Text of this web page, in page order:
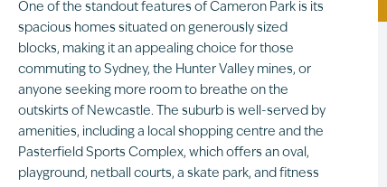
One of the standout features of Cameron Park is its
spacious homes situated on generously sized
blocks, making it an appealing choice for those
commuting to Sydney, the Hunter Valley mines, or
anyone seeking more room to breathe on the
outskirts of Newcastle. The suburb is well-served by
amenities, including a local shopping centre and the
Pasterfield Sports Complex, which offers an oval,
playground, netball courts, a skate park, and fitness